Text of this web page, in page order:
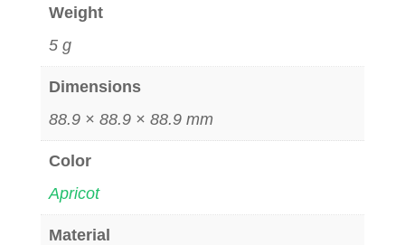
Weight
5 g
Dimensions
88.9 × 88.9 × 88.9 mm
Color
Apricot
Material